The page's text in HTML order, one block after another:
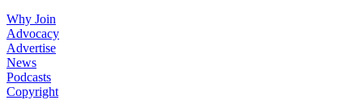
Why Join
Advocacy
Advertise
News
Podcasts
Copyright